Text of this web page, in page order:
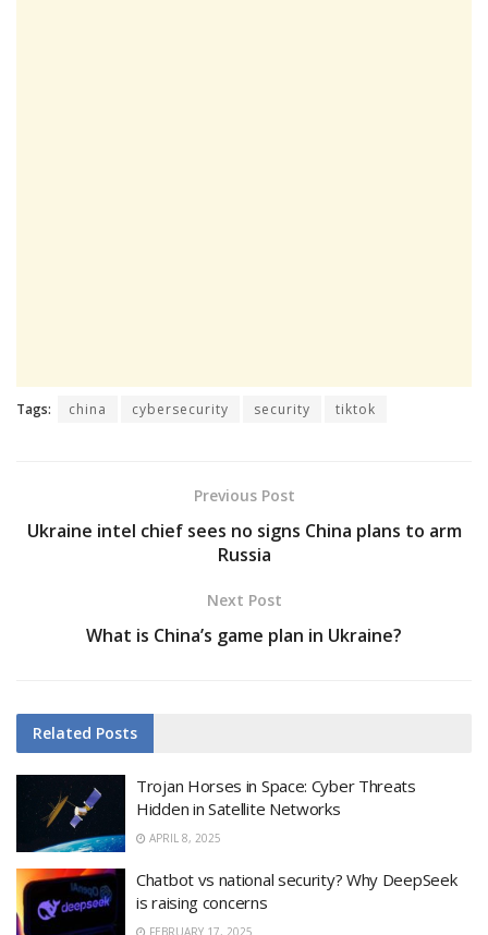
Tags: china cybersecurity security tiktok
Previous Post
Ukraine intel chief sees no signs China plans to arm
Russia
Next Post
What is China’s game plan in Ukraine?
Related Posts
Trojan Horses in Space: Cyber Threats
Hidden in Satellite Networks
APRIL 8, 2025
Chatbot vs national security? Why DeepSeek
is raising concerns